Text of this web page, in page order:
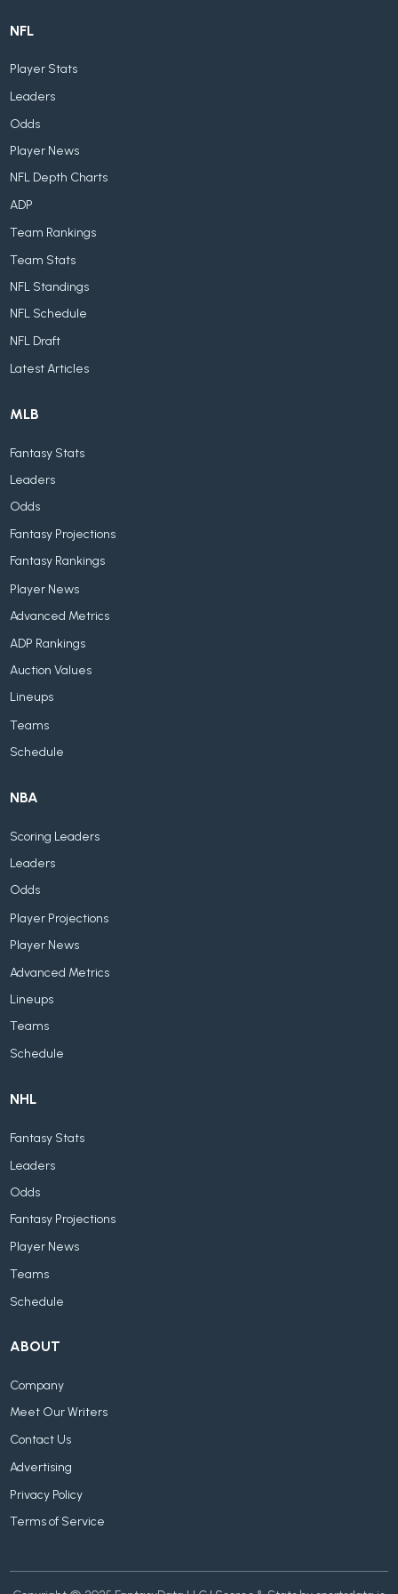
NFL
Player Stats
Leaders
Odds
Player News
NFL Depth Charts
ADP
Team Rankings
Team Stats
NFL Standings
NFL Schedule
NFL Draft
Latest Articles
MLB
Fantasy Stats
Leaders
Odds
Fantasy Projections
Fantasy Rankings
Player News
Advanced Metrics
ADP Rankings
Auction Values
Lineups
Teams
Schedule
NBA
Scoring Leaders
Leaders
Odds
Player Projections
Player News
Advanced Metrics
Lineups
Teams
Schedule
NHL
Fantasy Stats
Leaders
Odds
Fantasy Projections
Player News
Teams
Schedule
ABOUT
Company
Meet Our Writers
Contact Us
Advertising
Privacy Policy
Terms of Service